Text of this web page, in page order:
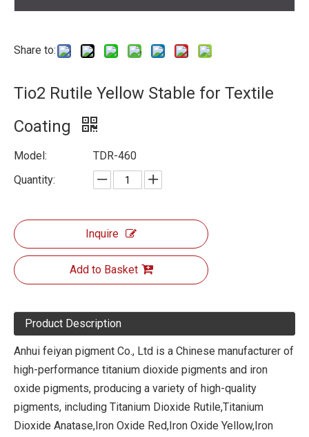
Share to:
Tio2 Rutile Yellow Stable for Textile
Coating
Model:
TDR-460
Quantity:
Inquire
Add to Basket
Product Description
Anhui feiyan pigment Co., Ltd is a Chinese manufacturer of
high-performance titanium dioxide pigments and iron
oxide pigments, producing a variety of high-quality
pigments, including Titanium Dioxide Rutile,Titanium
Dioxide Anatase,Iron Oxide Red,Iron Oxide Yellow,Iron